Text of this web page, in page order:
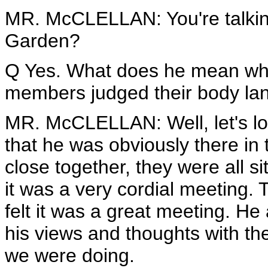
MR. McCLELLAN: You're
Garden?
Q Yes. What does he mean
members judged their body
MR. McCLELLAN: Well, let's
that he was obviously there
close together, they were all
it was a very cordial meeting.
felt it was a great meeting.
his views and thoughts with
we were doing.